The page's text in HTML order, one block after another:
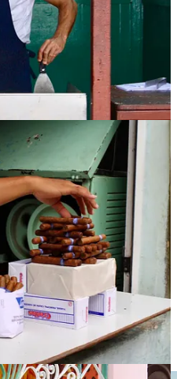
constraints. Through
modern-day Cubans as they
War, featuring idealists,
as adventure (with machetes
Miller wanders through
capturing the contradictions of
A gripping account of how
Havana into Vegas by the
Eire
Castro Cuba and exile to the
unforgettable.